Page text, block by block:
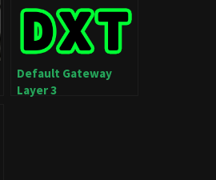
Default Gateway
Layer 3